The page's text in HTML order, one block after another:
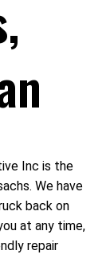
Inc is the
We have
back on
at any time,
repair